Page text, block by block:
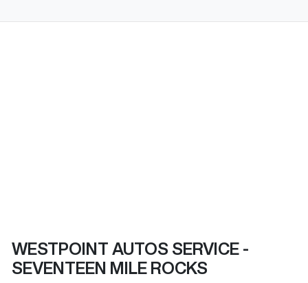
WESTPOINT AUTOS SERVICE -
SEVENTEEN MILE ROCKS